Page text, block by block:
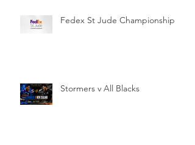
Fedex St Jude Championship
Stormers v All Blacks